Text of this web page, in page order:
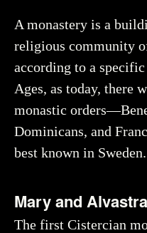
A monastery is a
religious community
according to a
Ages, as today, there
monastic
Dominicans, and
best known in Sweden.
Mary and
The first Cistercian